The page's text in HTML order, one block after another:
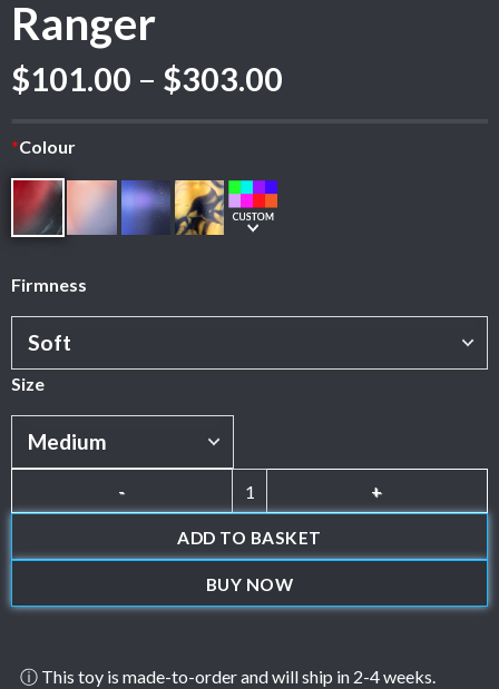
Ranger
$101.00 – $303.00
*Colour
Firmness
Size
ADD TO BASKET
BUY NOW
ⓘ This toy is made-to-order and will ship in 2-4 weeks.